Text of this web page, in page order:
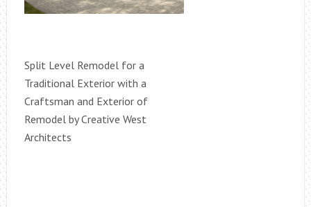
Split Level Remodel for a
Traditional Exterior with a
Craftsman and Exterior of
Remodel by Creative West
Architects